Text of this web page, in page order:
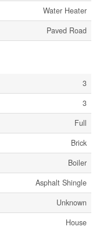
Water Heater
Paved Road
3
3
Full
Brick
Boiler
Asphalt Shingle
Unknown
House